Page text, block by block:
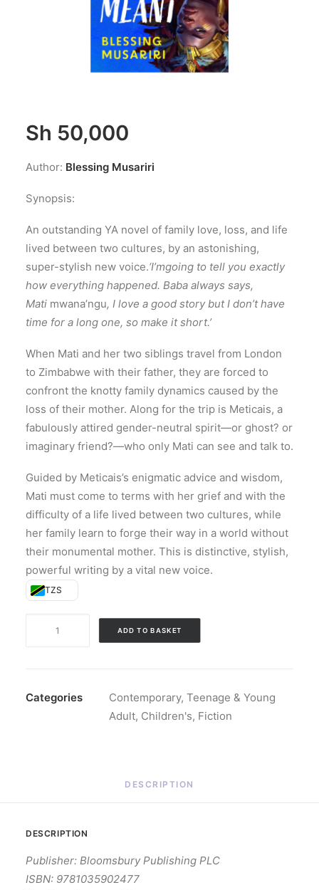
Sh 50,000
Author: Blessing Musariri
Synopsis:
An outstanding YA novel of family love, loss, and life
lived between two cultures, by an astonishing,
super-stylish new voice.‘I’mgoing to tell you exactly
how everything happened. Baba always says,
Mati mwana’ngu, I love a good story but I don’t have
time for a long one, so make it short.’
When Mati and her two siblings travel from London
to Zimbabwe with their father, they are forced to
confront the knotty family dynamics caused by the
loss of their mother. Along for the trip is Meticais, a
fabulously attired gender-neutral spirit—or ghost? or
imaginary friend?—who only Mati can see and talk to.
Guided by Meticais’s enigmatic advice and wisdom,
Mati must come to terms with her grief and with the
difficulty of a life lived between two cultures, while
her family learn to forge their way in a world without
their monumental mother. This is distinctive, stylish,
powerful writing by a vital new voice.
TZS
Meant
ADD TO BASKET
Categories Contemporary, Teenage & Young
Adult, Children's, Fiction
DESCRIPTION
DESCRIPTION
Publisher: Bloomsbury Publishing PLC
ISBN: 9781035902477